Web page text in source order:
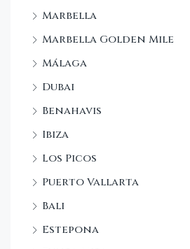
Marbella
Marbella Golden Mile
Málaga
Dubai
Benahavis
Ibiza
Los Picos
Puerto Vallarta
Bali
Estepona